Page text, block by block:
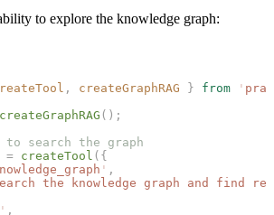
to explore the knowledge graph:
, createGraphRAG } from '
();
search the graph
= createTool ({
' ,
the knowledge graph and find
' ,